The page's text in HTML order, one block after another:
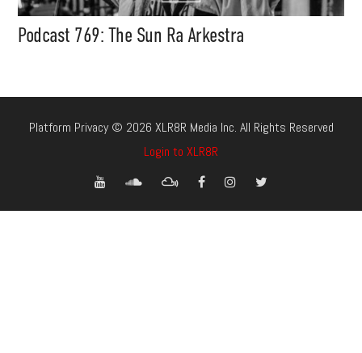
Podcast 769: The Sun Ra Arkestra
Platform Privacy © 2026 XLR8R Media Inc. All Rights Reserved
Login to XLR8R